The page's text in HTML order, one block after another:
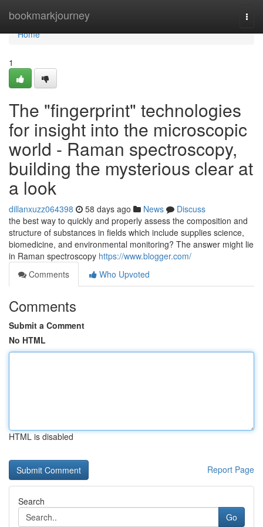
bookmarkjourney
Home
Home
1
The "fingerprint" technologies
for insight into the microscopic
world - Raman spectroscopy,
building the mysterious clear at
a look
dillanxuzz064398 58 days ago News
Discuss
the best way to quickly and properly assess the composition and
structure of substances in fields which include supplies science,
biomedicine, and environmental monitoring? The answer might lie
in Raman spectroscopy https://www.blogger.com/
Comments
Who Upvoted
Comments
Submit a Comment
No HTML
HTML is disabled
Report Page
Search
Go